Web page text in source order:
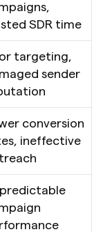
SDR time
targeting,
sender
conversion
ineffective